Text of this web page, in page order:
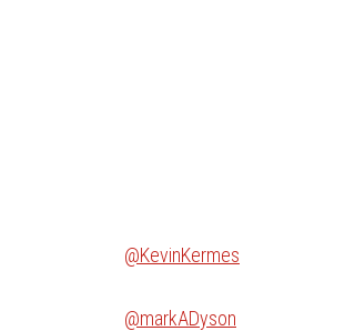
@KevinKermes
@markADyson